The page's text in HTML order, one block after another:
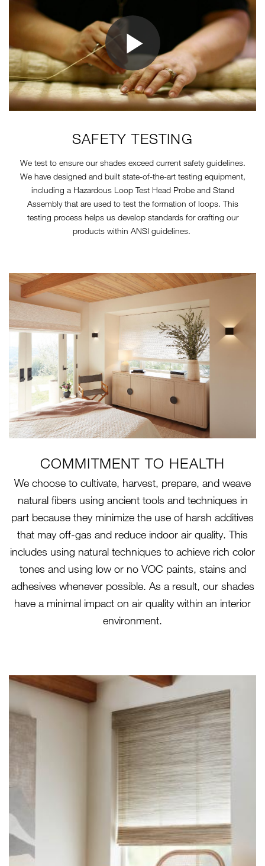
SAFETY TESTING
We test to ensure our shades exceed current safety guidelines.
We have designed and built state-of-the-art testing equipment,
including a Hazardous Loop Test Head Probe and Stand
Assembly that are used to test the formation of loops. This
testing process helps us develop standards for crafting our
products within ANSI guidelines.
COMMITMENT TO HEALTH
We choose to cultivate, harvest, prepare, and weave
natural fibers using ancient tools and techniques in
part because they minimize the use of harsh additives
that may off-gas and reduce indoor air quality. This
includes using natural techniques to achieve rich color
tones and using low or no VOC paints, stains and
adhesives whenever possible. As a result, our shades
have a minimal impact on air quality within an interior
environment.
LE1218 TISSAGE - CREMELLO
(HERO)